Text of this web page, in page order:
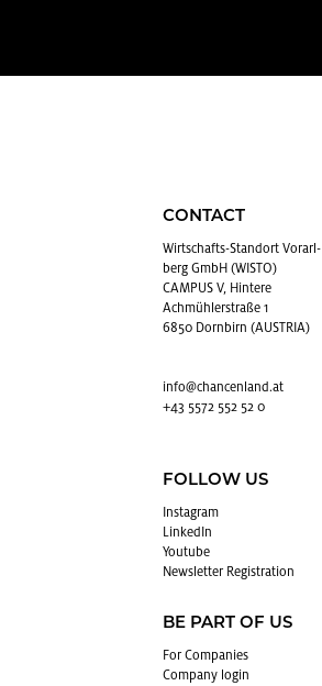
CONTACT
Wirtschafts-Stan­dort Vo­rarl­
berg GmbH (WISTO)
CAMPUS V, Hintere
Achmühlerstraße 1
6850 Dornbirn (AUSTRIA)
info@​chancenland.​at
+43 5572 552 52 0
FOLLOW US
In­sta­gram
LinkedIn
Youtube
Newslet­ter Reg­is­tra­tion
BE PART OF US
For Com­pa­nies
Com­pany login